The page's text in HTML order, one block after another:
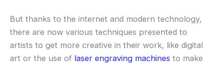
But thanks to the internet and modern technology,
there are now various techniques presented to
artists to get more creative in their work, like digital
art or the use of laser engraving machines to make